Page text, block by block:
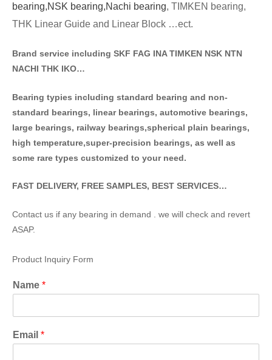
bearing,NSK bearing,Nachi bearing, TIMKEN bearing,
THK Linear Guide and Linear Block …ect.
Brand service including SKF FAG INA TIMKEN NSK NTN
NACHI THK IKO…
Bearing typies including standard bearing and non-
standard bearings, linear bearings, automotive bearings,
large bearings, railway bearings,spherical plain bearings,
high temperature,super-precision bearings, as well as
some rare types customized to your need.
FAST DELIVERY, FREE SAMPLES, BEST SERVICES…
Contact us if any bearing in demand . we will check and revert
ASAP.
Product Inquiry Form
Name *
Email *